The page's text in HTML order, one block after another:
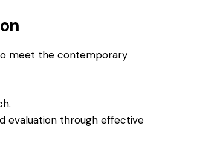
meet the contemporary
evaluation through effective